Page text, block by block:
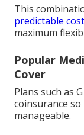
This
predictable cost
maximum
Popular
Cover
Plans such as
coinsurance so
manageable.